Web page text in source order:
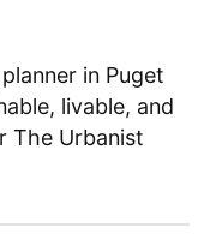
in Puget
livable, and
The Urbanist